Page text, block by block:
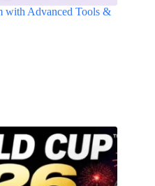
with Advanced Tools &